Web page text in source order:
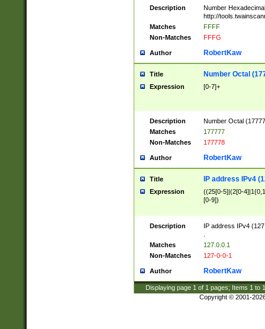
Description
Number
http://
Matches
FFFF
Non-Matches
FFFG
Author RobertKaw
Title Number Octal
Expression [0-7]+
Description
Number Octal
Matches
177777
Non-Matches
177778
Author RobertKaw
Title IP address IPv4
Expression
((25[0-5]|(2[0-
[0-9])
Description
IP address IPv4
Matches
127.0.0.1
Non-Matches
127-0-0-1
Author RobertKaw
Displaying page 1 of 1 pages; Items 1 to
Copyright © 2001-